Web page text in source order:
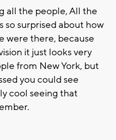
all the people, All the
so surprised about how
were there, because
it just looks very
from New York, but
you could see
cool seeing that